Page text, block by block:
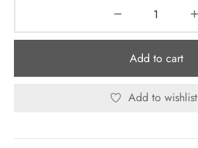
Add to cart
Add to wishlist